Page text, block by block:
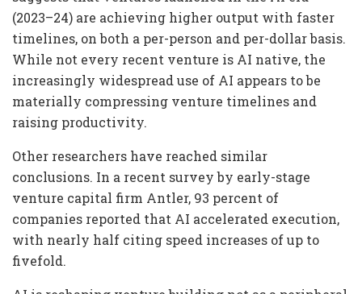
(2023–24) are achieving higher output with faster
timelines, on both a per-person and per-dollar basis.
While not every recent venture is AI native, the
increasingly widespread use of AI appears to be
materially compressing venture timelines and
raising productivity.
Other researchers have reached similar
conclusions. In a recent survey by early-stage
venture capital firm Antler, 93 percent of
companies reported that AI accelerated execution,
with nearly half citing speed increases of up to
fivefold.